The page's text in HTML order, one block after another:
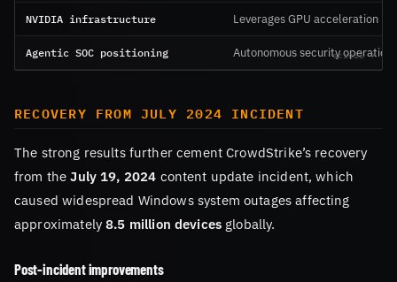
NVIDIA infrastructure Leverages GPU acceleration
Agentic SOC positioning Autonomous security operations
RECOVERY FROM JULY 2024 INCIDENT
The strong results further cement CrowdStrike’s recovery
from theJuly 19, 2024 content update incident, which
caused widespread Windows system outages affecting
approximately8.5 million devices globally.
Post-incident improvements